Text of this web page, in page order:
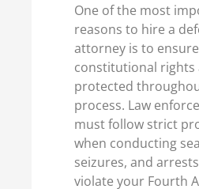
One of the most
reasons to hire a
attorney is to
constitutional rights
protected
process. Law
must follow strict
when conducting
seizures, and
violate your Fourth